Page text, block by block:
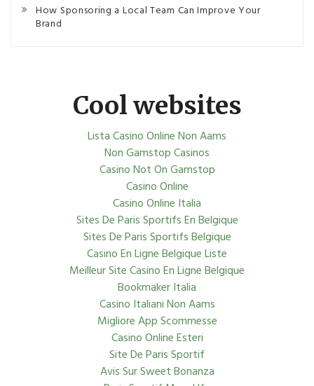
How Sponsoring a Local Team Can Improve Your
Brand
Cool websites
Lista Casino Online Non Aams
Non Gamstop Casinos
Casino Not On Gamstop
Casino Online
Casino Online Italia
Sites De Paris Sportifs En Belgique
Sites De Paris Sportifs Belgique
Casino En Ligne Belgique Liste
Meilleur Site Casino En Ligne Belgique
Bookmaker Italia
Casino Italiani Non Aams
Migliore App Scommesse
Casino Online Esteri
Site De Paris Sportif
Avis Sur Sweet Bonanza